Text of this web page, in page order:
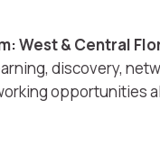
West & Central
discovery,
opportunities